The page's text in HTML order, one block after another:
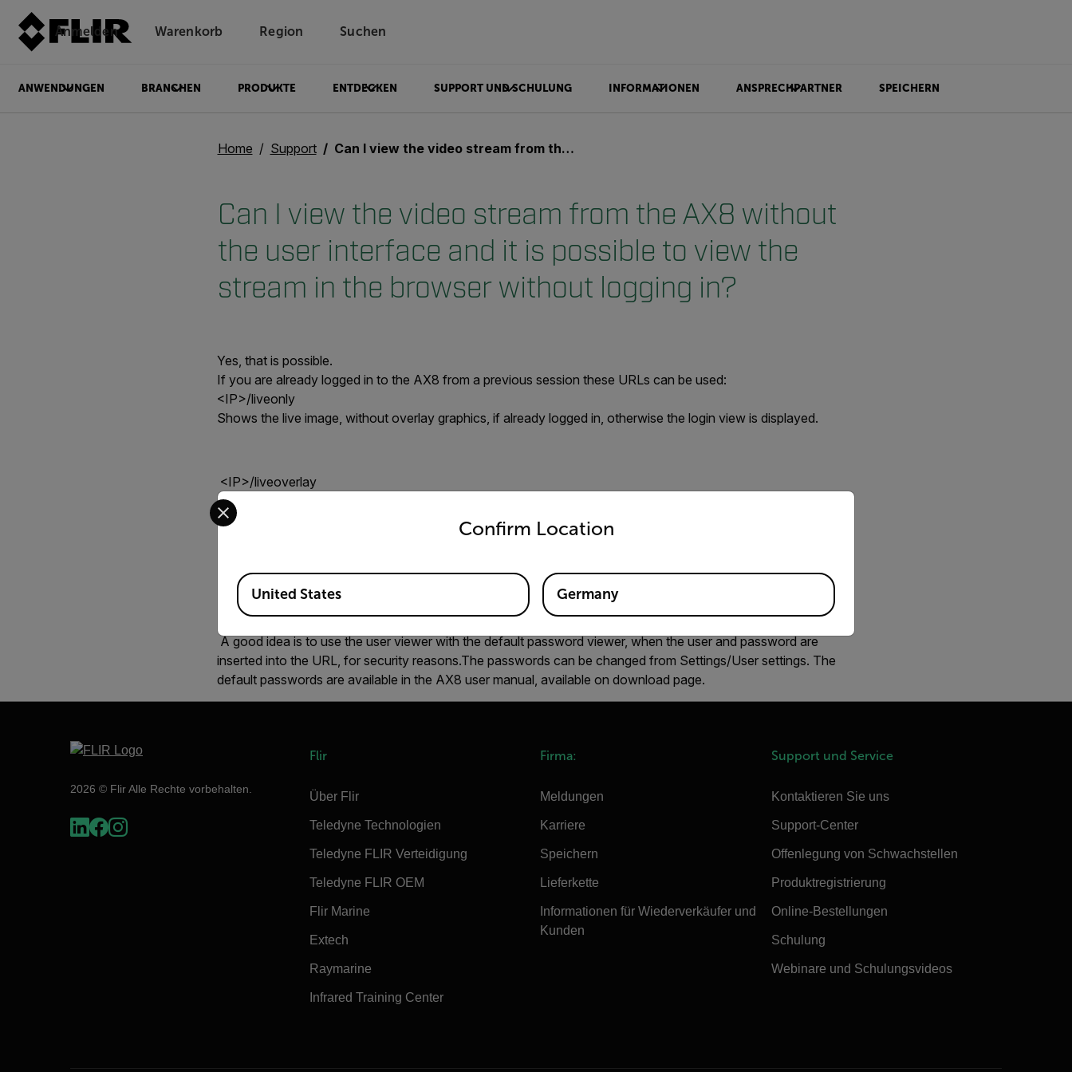
Anmelden Unread messages
Warenkorb Region Suchen
ANWENDUNGEN BRANCHEN PRODUKTE ENTDECKEN SUPPORT UND SCHULUNG INFORMATIONEN ANSPRECHPARTNER SPEICHERN
Home Support Can I view the video stream from the AX8 without the user interface and it is possible to view the stream in the browser without logging in?
Can I view the video stream from the AX8 without
the user interface and it is possible to view the
stream in the browser without logging in?
Yes, that is possible.
If you are already logged in to the AX8 from a previous session these URLs can be used:
<IP>/liveonly
Shows the live image, without overlay graphics, if already logged in, otherwise the login view is displayed.
<IP>/liveoverlay
Shows the live image, with overlay graphics, if already logged in, otherwise the login view is displayed
<IP>/liveoverlay/username:password
A good idea is to use the user viewer with the default password viewer, when the user and password are
inserted into the URL, for security reasons.The passwords can be changed from Settings/User settings. The
default passwords are available in the AX8 user manual, available on download page.
2026 © Flir Alle Rechte vorbehalten.
Flir
Über Flir
Teledyne Technologien
Teledyne FLIR Verteidigung
Teledyne FLIR OEM
Flir Marine
Extech
Raymarine
Infrared Training Center
Firma:
Meldungen
Karriere
Speichern
Lieferkette
Informationen für Wiederverkäufer und
Kunden
Support und Service
Kontaktieren Sie uns
Support-Center
Offenlegung von Schwachstellen
Produktregistrierung
Online-Bestellungen
Schulung
Webinare und Schulungsvideos
Confirm Location
Select your preferred country and language from the options below to access the appropriate version of our website.
Available Locations
United States Germany